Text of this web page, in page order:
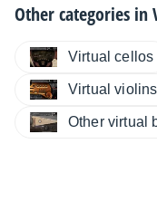
Other categories in
Virtual cellos
Virtual
Other virtual